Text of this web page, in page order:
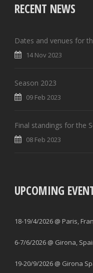
RECENT NEWS
Dates and venues for
14 Nov 2023
Season 2023
09 Feb 2023
Final standings for the
08 Feb 2023
UPCOMING
18-19/4/2026 @ Paris,
6-7/6/2026 @ Girona,
19-20/9/2026 @ Girona